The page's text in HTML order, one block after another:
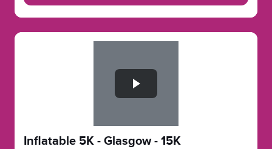
Inflatable 5K - Glasgow - 15K